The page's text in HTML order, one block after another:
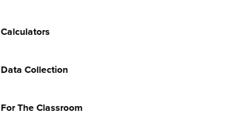
Calculators
Data Collection
For The Classroom